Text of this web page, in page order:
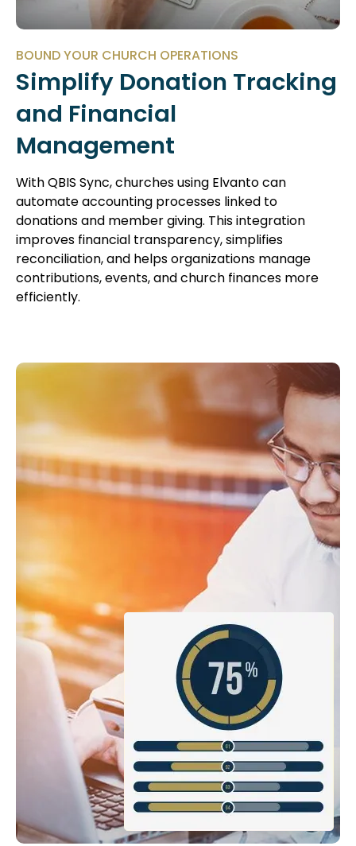
BOUND YOUR CHURCH OPERATIONS
Simplify Donation Tracking
and Financial
Management
With QBIS Sync, churches using Elvanto can
automate accounting processes linked to
donations and member giving. This integration
improves financial transparency, simplifies
reconciliation, and helps organizations manage
contributions, events, and church finances more
efficiently.